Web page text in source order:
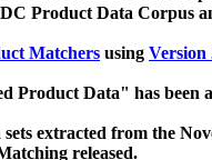
Product Data Corpus
Matchers using Version
Product Data" has been
sets extracted from the
released.